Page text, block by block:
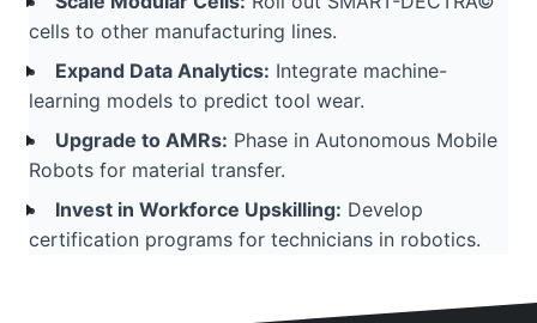
cells to other manufacturing lines.
Expand Data Analytics: Integrate machine-
learning models to predict tool wear.
Upgrade to AMRs: Phase in Autonomous Mobile
Robots for material transfer.
Invest in Workforce Upskilling: Develop
certification programs for technicians in robotics.